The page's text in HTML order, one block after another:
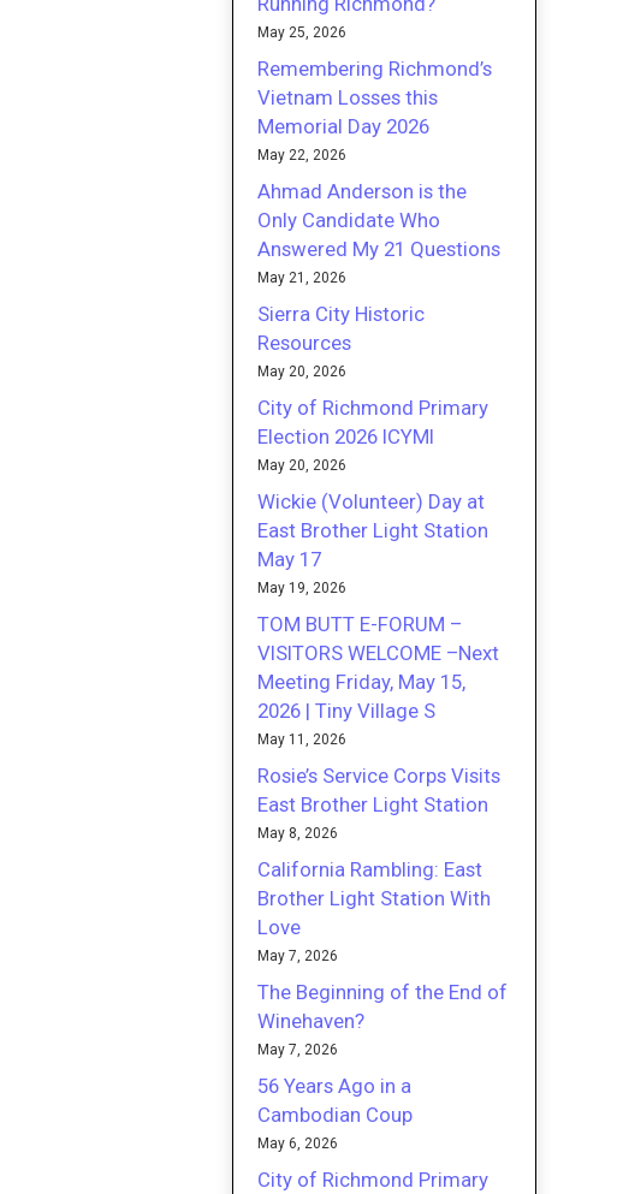
May 25, 2026
Remembering Richmond’s
Vietnam Losses this
Memorial Day 2026
May 22, 2026
Ahmad Anderson is the
Only Candidate Who
Answered My 21 Questions
May 21, 2026
Sierra City Historic
Resources
May 20, 2026
City of Richmond Primary
Election 2026 ICYMI
May 20, 2026
Wickie (Volunteer) Day at
East Brother Light Station
May 17
May 19, 2026
TOM BUTT E-FORUM –
VISITORS WELCOME –Next
Meeting Friday, May 15,
2026 | Tiny Village S
May 11, 2026
Rosie’s Service Corps Visits
East Brother Light Station
May 8, 2026
California Rambling: East
Brother Light Station With
Love
May 7, 2026
The Beginning of the End of
Winehaven?
May 7, 2026
56 Years Ago in a
Cambodian Coup
May 6, 2026
City of Richmond Primary